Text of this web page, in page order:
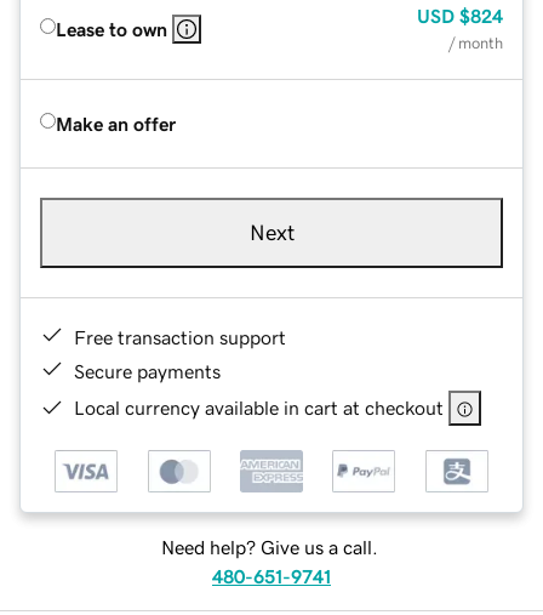
Lease to own
USD $824
/ month
Make an offer
Next
Free transaction support
Secure payments
Local currency available in cart at checkout
Need help? Give us a call.
480-651-9741